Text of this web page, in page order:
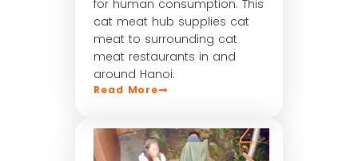
for human consumption. This
cat meat hub supplies cat
meat to surrounding cat
meat restaurants in and
around Hanoi.
Read More